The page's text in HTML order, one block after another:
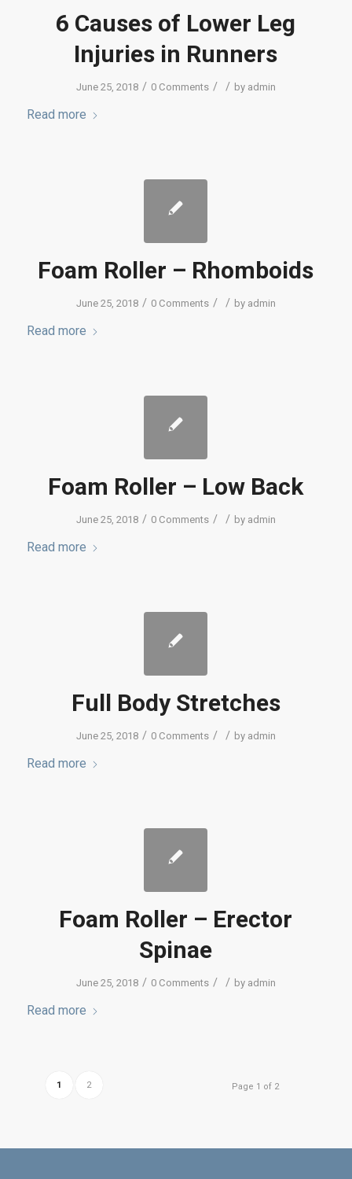
6 Causes of Lower Leg
Injuries in Runners
June 25, 2018 / 0 Comments / / by admin
Read more
Foam Roller – Rhomboids
June 25, 2018 / 0 Comments / / by admin
Read more
Foam Roller – Low Back
June 25, 2018 / 0 Comments / / by admin
Read more
Full Body Stretches
June 25, 2018 / 0 Comments / / by admin
Read more
Foam Roller – Erector
Spinae
June 25, 2018 / 0 Comments / / by admin
Read more
Page 1 of 2
1 2